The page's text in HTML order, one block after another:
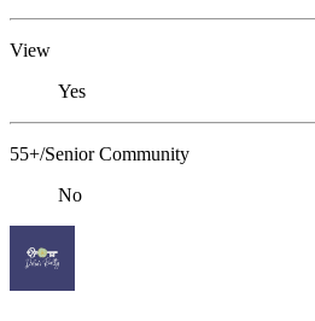
View
Yes
55+/Senior Community
No